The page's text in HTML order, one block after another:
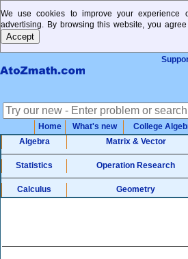
We use cookies to improve your
advertising. By browsing this website, you
Home What's new College
Algebra
Matrix & Vector
Statistics Operation Research
Calculus Geometry